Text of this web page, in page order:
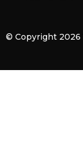
© Copyright 2026